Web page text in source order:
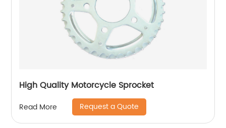
High Quality Motorcycle Sprocket
Read More Request a Quote